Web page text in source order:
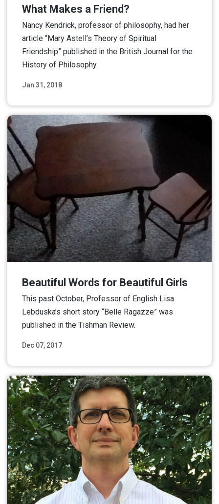
Jan 31, 2018
What Makes a Friend?
Nancy Kendrick, professor of philosophy, had her
article “Mary Astell’s Theory of Spiritual
Friendship” published in the British Journal for the
History of Philosophy.
Dec 07, 2017
Beautiful Words for Beautiful Girls
This past October, Professor of English Lisa
Lebduska’s short story “Belle Ragazze” was
published in the Tishman Review.